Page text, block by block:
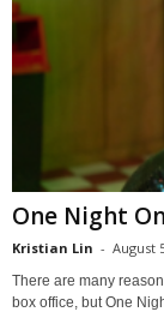
One Night
Kristian Lin - August
There are many
box office, but One